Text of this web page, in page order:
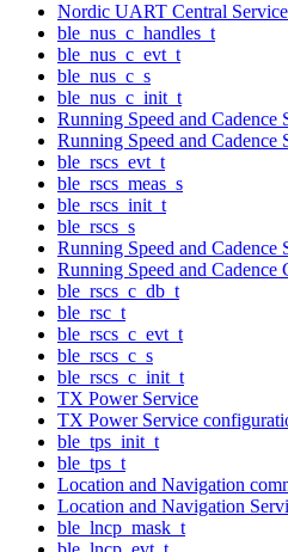
Nordic UART Central
ble_nus_c_handles_t
ble_nus_c_evt_t
ble_nus_c_s
ble_nus_c_init_t
Running Speed and Cadence
Running Speed and Cadence
ble_rscs_evt_t
ble_rscs_meas_s
ble_rscs_init_t
ble_rscs_s
Running Speed and Cadence
Running Speed and Cadence
ble_rscs_c_db_t
ble_rsc_t
ble_rscs_c_evt_t
ble_rscs_c_s
ble_rscs_c_init_t
TX Power Service
TX Power Service
ble_tps_init_t
ble_tps_t
Location and Navigation
Location and Navigation
ble_lncp_mask_t